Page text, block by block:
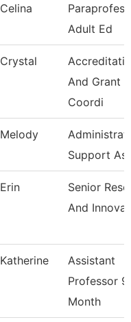
Celina
Adult Ed
Crystal
And Grant
Coordi
Melody
Support
Erin
Senior
And
Katherine
Assistant
Professor
Month